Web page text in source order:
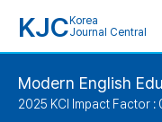
KJC Korea
Journal Central
Modern English
2025 KCI Impact Factor :